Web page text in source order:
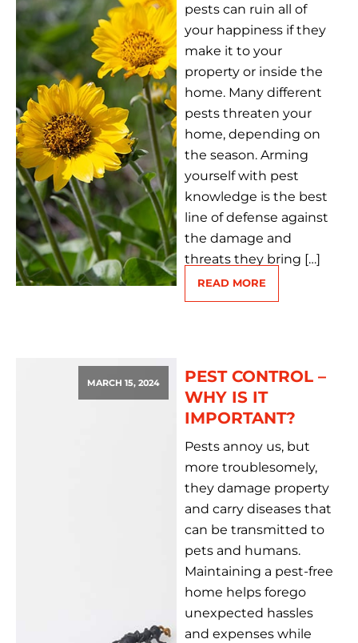
pests can ruin all of
your happiness if they
make it to your
property or inside the
home. Many different
pests threaten your
home, depending on
the season. Arming
yourself with pest
knowledge is the best
line of defense against
the damage and
threats they bring […]
READ MORE
MARCH 15, 2024
PEST CONTROL –
WHY IS IT
IMPORTANT?
Pests annoy us, but
more troublesomely,
they damage property
and carry diseases that
can be transmitted to
pets and humans.
Maintaining a pest-free
home helps forego
unexpected hassles
and expenses while